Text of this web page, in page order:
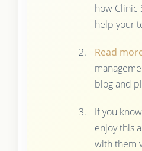
how Clinic
help your
Read
blog and
If you
enjoy this
with them